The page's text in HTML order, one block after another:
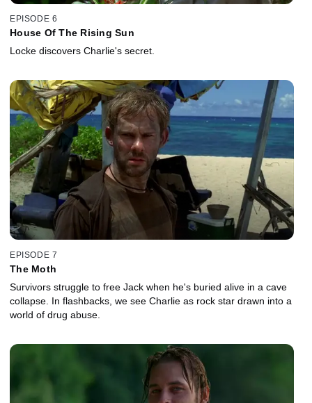
EPISODE 6
House Of The Rising Sun
Locke discovers Charlie's secret.
EPISODE 7
The Moth
Survivors struggle to free Jack when he's buried alive in a cave
collapse. In flashbacks, we see Charlie as rock star drawn into a
world of drug abuse.